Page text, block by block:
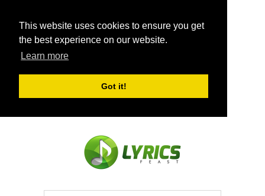
This website uses cookies to ensure you get
the best experience on our website.
Learn more
Got it!